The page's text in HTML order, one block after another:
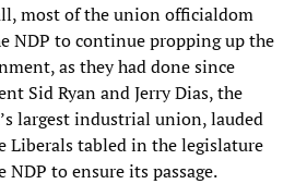
most of the union officialdom
NDP to continue propping up the
as they had done since
Sid Ryan and Jerry Dias, the
largest industrial union, lauded
Liberals tabled in the legislature
NDP to ensure its passage.